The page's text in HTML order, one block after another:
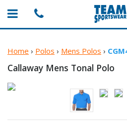
Home › Polos › Mens Polos ›
Callaway Mens Tonal Polo